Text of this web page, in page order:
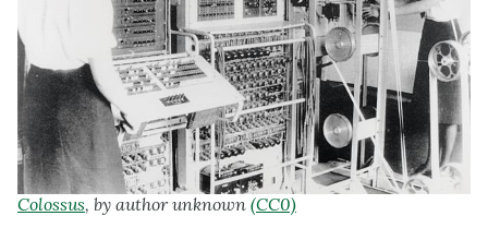
Colossus, by author unknown (CC0)